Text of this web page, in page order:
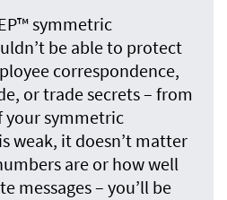
symmetric
be able to protect
correspondence,
or trade secrets – from
your symmetric
weak, it doesn’t matter
are or how well
messages – you’ll be